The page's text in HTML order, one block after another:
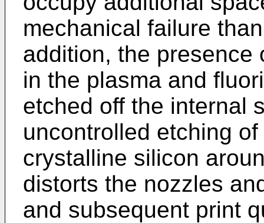
mechanical failure
addition, the presence
in the plasma and
etched off the internal
uncontrolled etching
crystalline silicon
distorts the nozzles
and subsequent print